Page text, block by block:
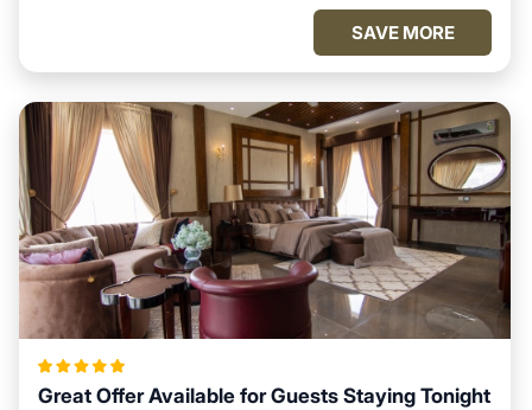
SAVE MORE
Great Offer Available for Guests Staying Tonight